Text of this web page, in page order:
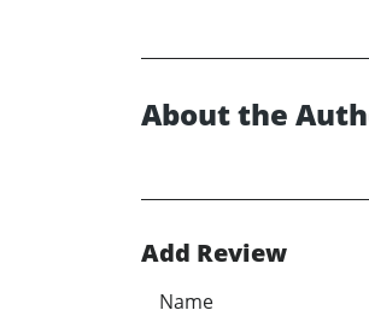
About the
Add Review
Name